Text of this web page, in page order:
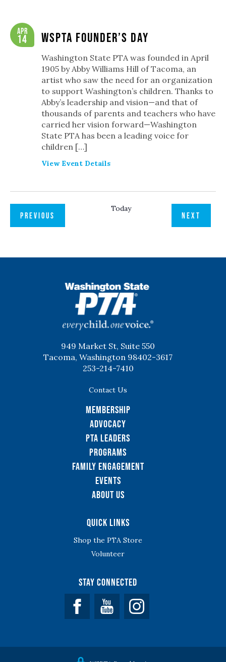
WSPTA Founder’s Day
Apr
14
Washington State PTA was founded in April
1905 by Abby Williams Hill of Tacoma, an
artist who saw the need for an organization
to support Washington’s children. Thanks to
Abby’s leadership and vision—and that of
thousands of parents and teachers who have
carried her vision forward—Washington
State PTA has been a leading voice for
children […]
View Event Details
PREVIOUS
Today
NEXT
949 Market St, Suite 550
Tacoma, Washington 98402-3617
253-214-7410
Contact Us
Membership
Advocacy
PTA Leaders
Programs
Family Engagement
Events
About Us
Quick Links
Shop the PTA Store
Volunteer
Stay Connected
Facebook YouTube